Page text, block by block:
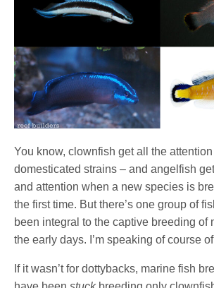
You know, clownfish get all the
domesticated strains – and angelfish
and attention when a new species is
the first time. But there’s one group of
been integral to the captive breeding of
the early days. I’m speaking of course
If it wasn’t for dottybacks, marine fish